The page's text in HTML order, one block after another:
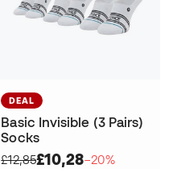
DEAL
Basic Invisible (3 Pairs)
Socks
£12,85£10,28−20%